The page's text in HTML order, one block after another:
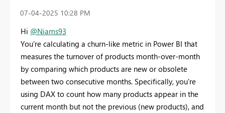
‎07-04-2025 10:28 PM
Hi @Niams93
You're calculating a churn-like metric in Power BI that
measures the turnover of products month-over-month
by comparing which products are new or obsolete
between two consecutive months. Specifically, you're
using DAX to count how many products appear in the
current month but not the previous (new products), and